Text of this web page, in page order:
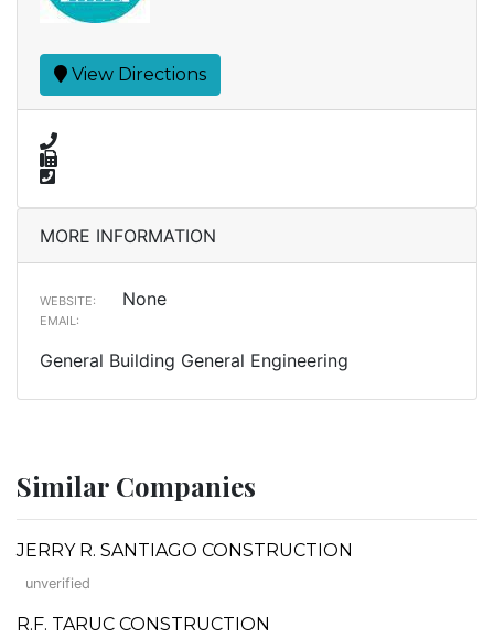
View Directions
MORE INFORMATION
WEBSITE: None
EMAIL:
General Building General Engineering
Similar Companies
JERRY R. SANTIAGO CONSTRUCTION
unverified
R.F. TARUC CONSTRUCTION